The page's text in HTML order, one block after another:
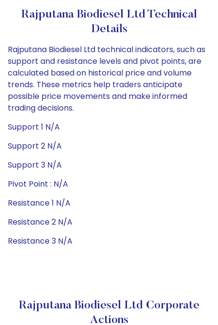
Rajputana Biodiesel Ltd Technical
Details
Rajputana Biodiesel Ltd technical indicators, such as
support and resistance levels and pivot points, are
calculated based on historical price and volume
trends. These metrics help traders anticipate
possible price movements and make informed
trading decisions.
Support 1 N/A
Support 2 N/A
Support 3 N/A
Pivot Point : N/A
Resistance 1 N/A
Resistance 2 N/A
Resistance 3 N/A
Rajputana Biodiesel Ltd Corporate
Actions